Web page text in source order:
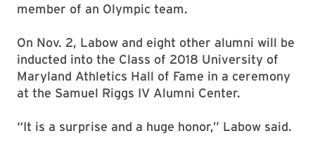
member of an Olympic team.
On Nov. 2, Labow and eight other alumni will be
inducted into the Class of 2018 University of
Maryland Athletics Hall of Fame in a ceremony
at the Samuel Riggs IV Alumni Center.
“It is a surprise and a huge honor,” Labow said.